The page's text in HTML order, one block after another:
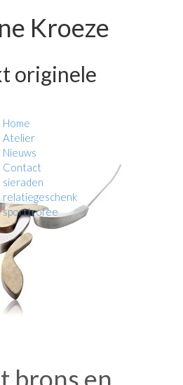
Kroeze
originele
Home
Atelier
Nieuws
Contact
sieraden
relatiegeschenk
sporttrofee
brons en